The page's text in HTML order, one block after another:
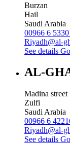
Burzan
Hail
Saudi Arabia
00966 6
Riyadh@al-
See details
AL-
Madina street
Zulfi
Saudi Arabia
00966 6
Riyadh@al-
See details